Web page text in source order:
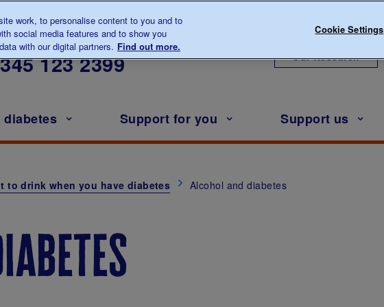
to us about diabetes
123 2399 Our Research
Support for you Support us
to drink when you have diabetes Alcohol and diabetes
work, to personalise content to you and to
social media features and to show you
with our digital partners. Find out more.
Cookie Settings